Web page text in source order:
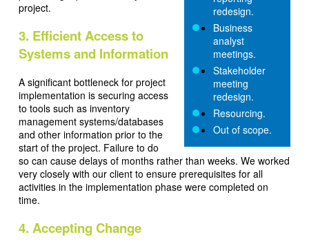
redesign.
Business
analyst
meetings.
Stakeholder
meeting
redesign.
Resourcing.
Out of scope.
project.
3. Efficient Access to
Systems and Information
A significant bottleneck for project
implementation is securing access
to tools such as inventory
management systems/databases
and other information prior to the
start of the project. Failure to do
so can cause delays of months rather than weeks. We worked
very closely with our client to ensure prerequisites for all
activities in the implementation phase were completed on
time.
4. Accepting Change